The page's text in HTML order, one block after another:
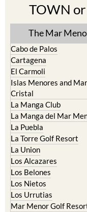
TOWN or
The Mar
Cabo de Palos
Cartagena
El Carmoli
Islas Menores and
Cristal
La Manga Club
La Manga del Mar
La Puebla
La Torre Golf Resort
La Union
Los Alcazares
Los Belones
Los Nietos
Los Urrutias
Mar Menor Golf